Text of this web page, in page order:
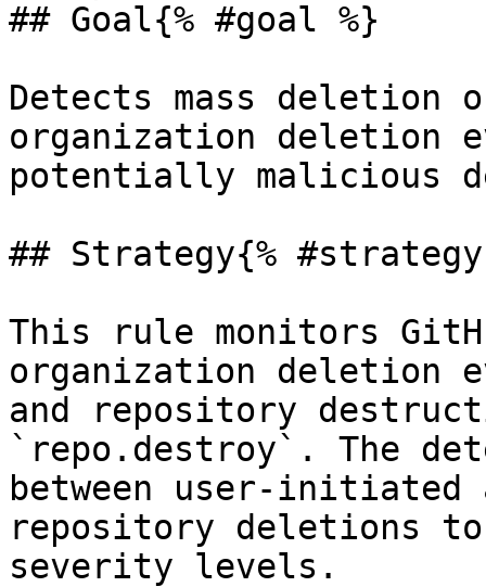
## Goal{% #goal %}
Detects mass deletion
organization deletion
potentially malicious
## Strategy{%
This rule monitors
organization deletion
and repository
`repo.destroy`. The
between user-
repository deletions
severity levels.